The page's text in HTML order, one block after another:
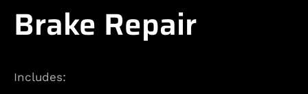
Brake Repair
Includes: